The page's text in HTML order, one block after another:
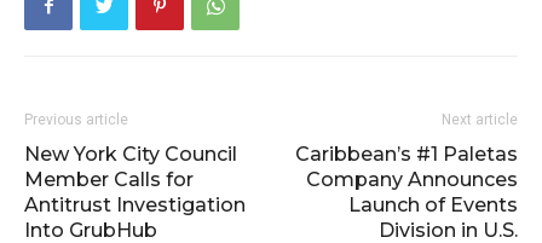
Previous article
New York City Council
Member Calls for
Antitrust Investigation
Into GrubHub
Next article
Caribbean’s #1 Paletas
Company Announces
Launch of Events
Division in U.S.